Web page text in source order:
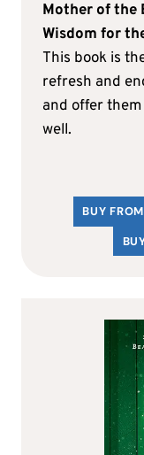
Mother of the
Wisdom for
This book is
refresh and
and offer
well.
BUY